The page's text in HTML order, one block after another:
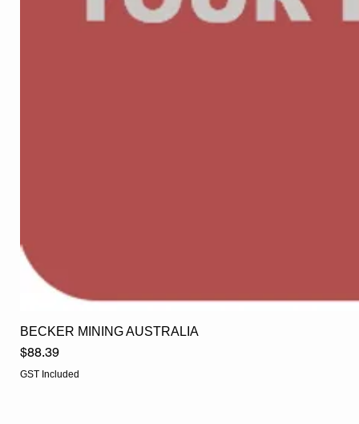
BECKER MINING AUSTRALIA
Price
$88.39
GST Included